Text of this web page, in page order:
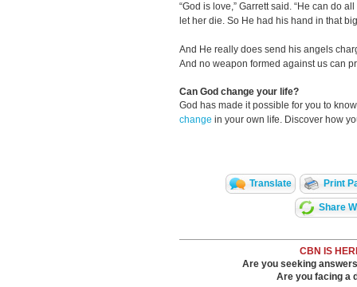
“God is love,” Garrett said. “He can do
let her die. So He had his hand in that
And He really does send his angels
And no weapon formed against us can
Can God change your life?
God has made it possible for you to
change in your own life. Discover how
Translate Print
Share
CBN IS
Are you seeking
Are you facing a